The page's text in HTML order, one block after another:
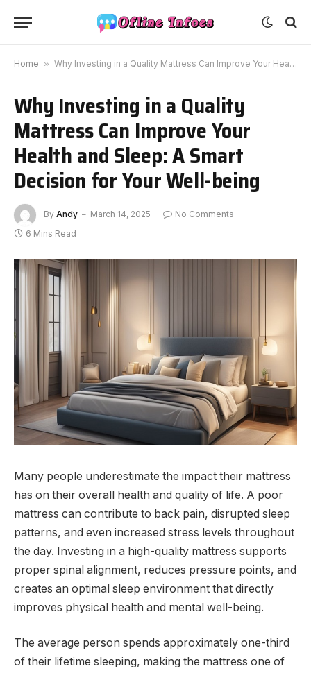
Home » Why Investing in a Quality Mattress Can Improve Your Health and Sleep: A Smart Decision for Your Well-being
Why Investing in a Quality
Mattress Can Improve Your
Health and Sleep: A Smart
Decision for Your Well-being
By Andy March 14, 2025
No Comments
6 Mins Read
Many people underestimate the impact their mattress
has on their overall health and quality of life. A poor
mattress can contribute to back pain, disrupted sleep
patterns, and even increased stress levels throughout
the day. Investing in a high-quality mattress supports
proper spinal alignment, reduces pressure points, and
creates an optimal sleep environment that directly
improves physical health and mental well-being.
The average person spends approximately one-third
of their lifetime sleeping, making the mattress one of